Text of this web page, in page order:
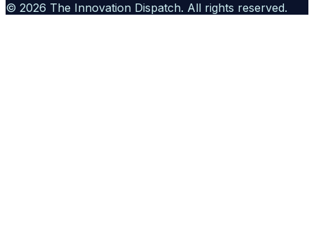
© 2026 The Innovation Dispatch. All rights reserved.